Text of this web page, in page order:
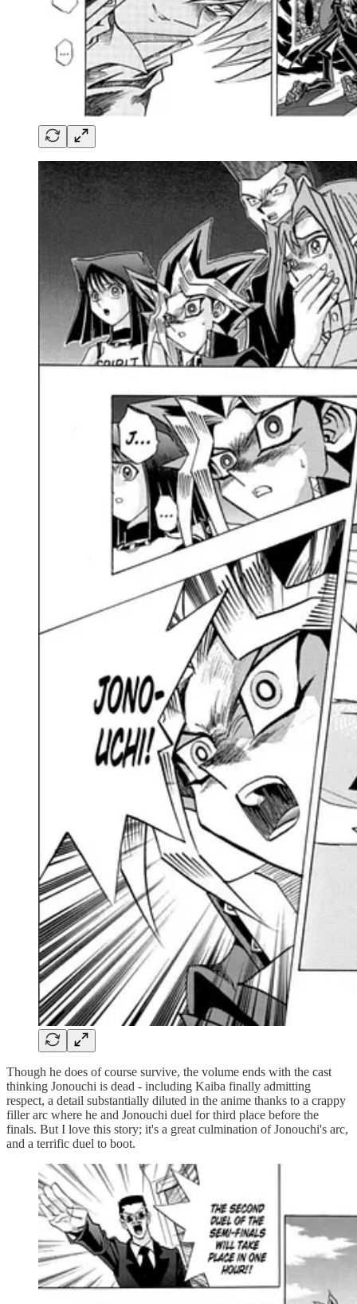
Though he does of course survive, the volume ends with the cast
thinking Jonouchi is dead - including Kaiba finally admitting
respect, a detail substantially diluted in the anime thanks to a crappy
filler arc where he and Jonouchi duel for third place before the
finals. But I love this story; it's a great culmination of Jonouchi's arc,
and a terrific duel to boot.